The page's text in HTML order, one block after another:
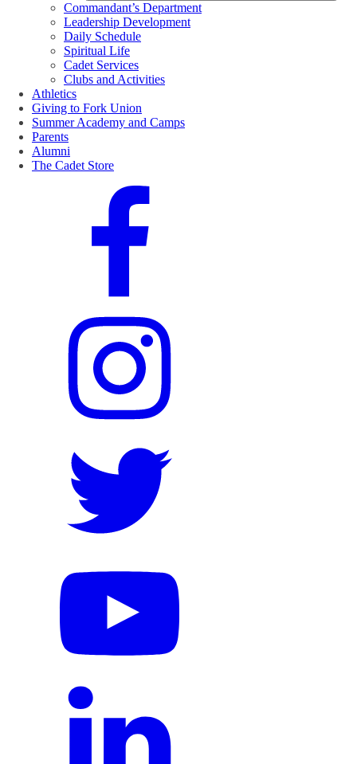
Commandant’s Department
Leadership Development
Daily Schedule
Spiritual Life
Cadet Services
Clubs and Activities
Athletics
Giving to Fork Union
Summer Academy and Camps
Parents
Alumni
The Cadet Store